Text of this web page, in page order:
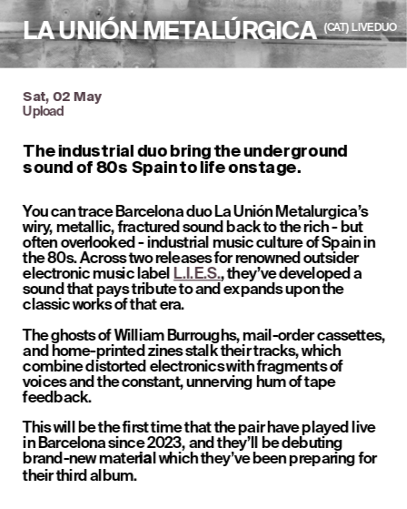
LA UNIÓN METALÚRGICA (CAT)  LIVE DUO
Sat, 02 May
Upload
The industrial duo bring the underground
sound of 80s Spain to life onstage.
You can trace Barcelona duo La Unión Metalurgica’s
wiry, metallic, fractured sound back to the rich - but
often overlooked - industrial music culture of Spain in
the 80s. Across two releases for renowned outsider
electronic music label L.I.E.S., they’ve developed a
sound that pays tribute to and expands upon the
classic works of that era.
The ghosts of William Burroughs, mail-order cassettes,
and home-printed zines stalk their tracks, which
combine distorted electronics with fragments of
voices and the constant, unnerving hum of tape
feedback.
This will be the first time that the pair have played live
in Barcelona since 2023, and they’ll be debuting
brand-new materia l which they’ve been preparing for
their third album.